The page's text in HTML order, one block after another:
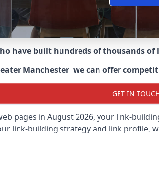
have built hundreds of thousands
Manchester we can offer
GET IN
pages in August 2026, your link-
link-building strategy and link profile,